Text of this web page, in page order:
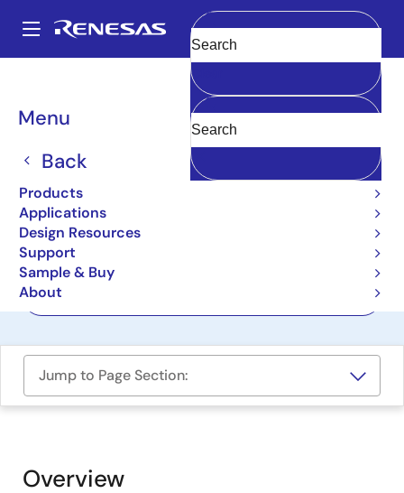
main
Main
navigation
Menu
Back
Products
Applications
Design Resources
Support
Sample & Buy
About
Clear
Breadcrumb
Boards & Kits
AI Kit Development
Platform with RA6M3
AIK-RA6M3
Jump to Page Section:
Overview